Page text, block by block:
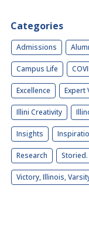
Categories
Admissions
Campus Life
Excellence Expert
Illini Creativity
Insights
Research Storied.
Victory, Illinois,